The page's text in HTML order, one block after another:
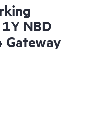
NBD
Gateway